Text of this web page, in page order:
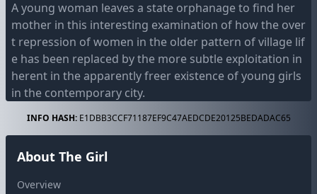
A young woman leaves a state orphanage to find her
mother in this interesting examination of how the over
t repression of women in the older pattern of village lif
e has been replaced by the more subtle exploitation in
herent in the apparently freer existence of young girls
in the contemporary city.
INFO HASH:E1DBB3CCF71187EF9C47AEDCDE20125BEDADAC65
About The Girl
Overview